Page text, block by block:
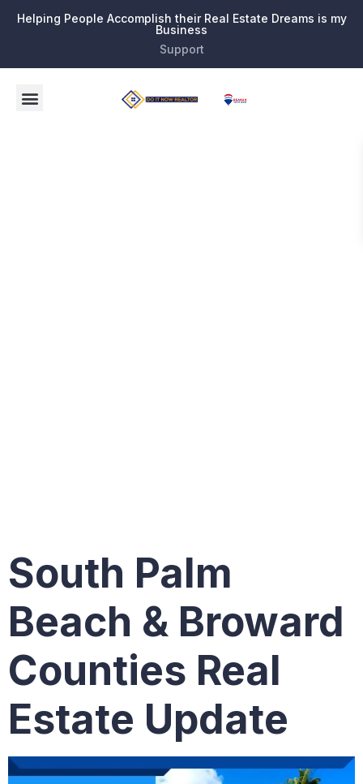
Helping People Accomplish their Real Estate Dreams is my
Business
Support
South Palm
Beach & Broward
Counties Real
Estate Update